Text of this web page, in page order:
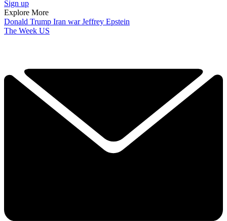
Sign up
Explore More
Donald Trump Iran warJeffrey Epstein
The Week US